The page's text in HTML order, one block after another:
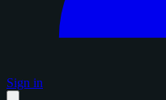
Sign in